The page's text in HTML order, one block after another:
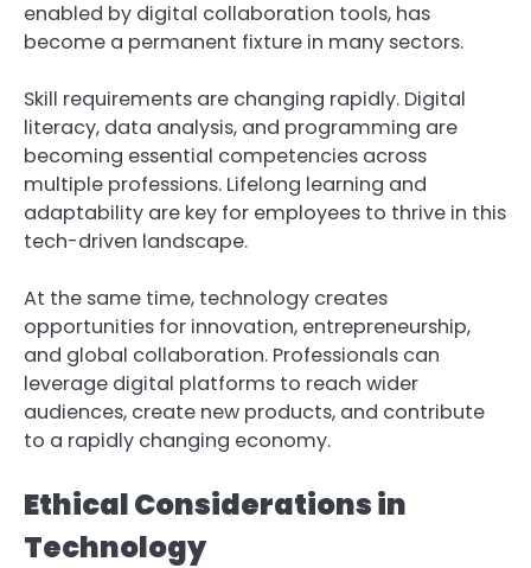
enabled by digital collaboration tools, has
become a permanent fixture in many sectors.
Skill requirements are changing rapidly. Digital
literacy, data analysis, and programming are
becoming essential competencies across
multiple professions. Lifelong learning and
adaptability are key for employees to thrive in this
tech-driven landscape.
At the same time, technology creates
opportunities for innovation, entrepreneurship,
and global collaboration. Professionals can
leverage digital platforms to reach wider
audiences, create new products, and contribute
to a rapidly changing economy.
Ethical Considerations in
Technology